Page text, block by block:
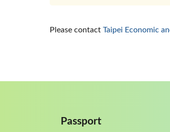
Please contact Taipei Economic
Passport